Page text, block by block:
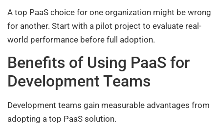
A top PaaS choice for one organization might be wrong
for another. Start with a pilot project to evaluate real-
world performance before full adoption.
Benefits of Using PaaS for
Development Teams
Development teams gain measurable advantages from
adopting a top PaaS solution.